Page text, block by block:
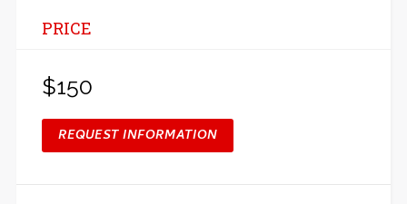
PRICE
$150
REQUEST INFORMATION